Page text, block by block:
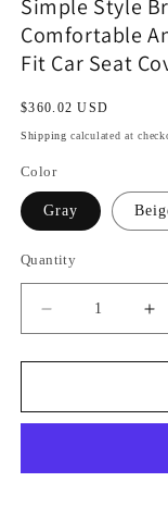
Simple Style
Comfortable
Fit Car Seat
Regular
price
$360.02 USD
Shipping calculated at
Color
Gray
Quantity
Decrease
quantity
for
Style
Material